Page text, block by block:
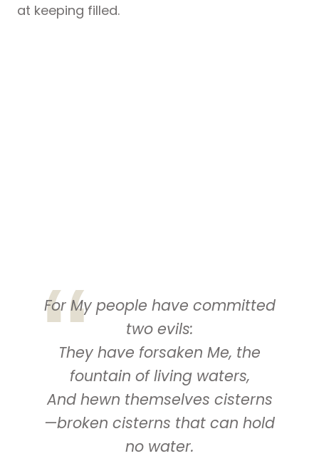
at keeping filled.
For My people have committed
two evils:
They have forsaken Me, the
fountain of living waters,
Andhewn themselves cisterns
—broken cisterns that can hold
no water.